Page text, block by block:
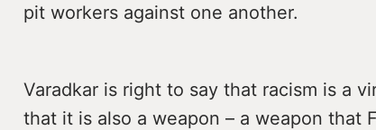
pit workers against one another.
Varadkar is right to say that racism is a
that it is also a weapon – a weapon that